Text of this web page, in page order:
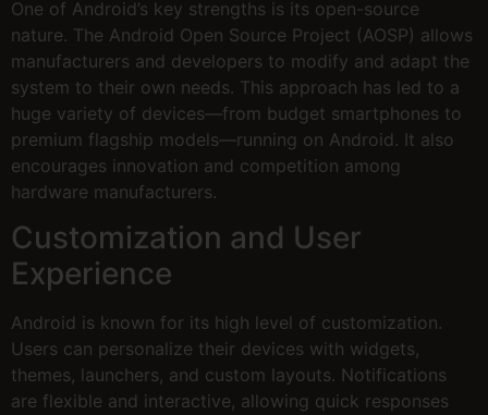
One of Android’s key strengths is its open-source
nature. The Android Open Source Project (AOSP) allows
manufacturers and developers to modify and adapt the
system to their own needs. This approach has led to a
huge variety of devices—from budget smartphones to
premium flagship models—running on Android. It also
encourages innovation and competition among
hardware manufacturers.
Customization and User
Experience
Android is known for its high level of customization.
Users can personalize their devices with widgets,
themes, launchers, and custom layouts. Notifications
are flexible and interactive, allowing quick responses